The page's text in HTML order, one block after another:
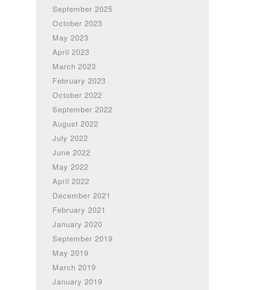
September 2025
October 2023
May 2023
April 2023
March 2023
February 2023
October 2022
September 2022
August 2022
July 2022
June 2022
May 2022
April 2022
December 2021
February 2021
January 2020
September 2019
May 2019
March 2019
January 2019